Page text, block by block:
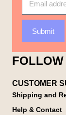
Submit
FOLLOW
CUSTOMER
Shipping and
Help & Contact